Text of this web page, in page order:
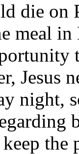
die on
meal in
Jesus
night,
the